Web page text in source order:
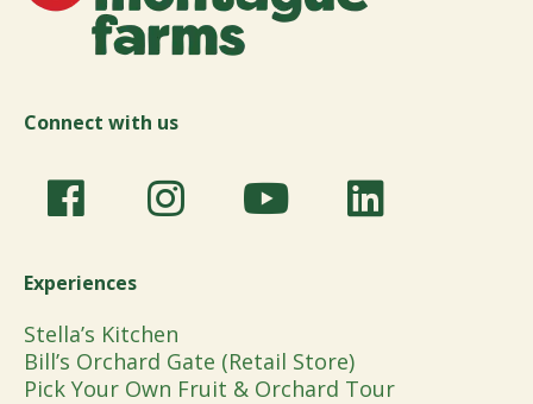
Connect with us
Experiences
Stella’s Kitchen
Bill’s Orchard Gate (Retail Store)
Pick Your Own Fruit & Orchard Tour